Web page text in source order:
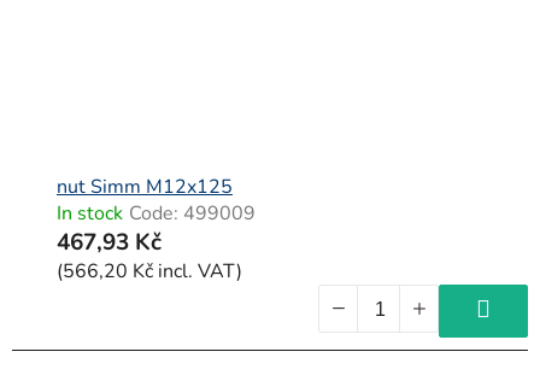
nut Simm M12x125
In stock Code: 499009
467,93 Kč
(566,20 Kč incl. VAT)